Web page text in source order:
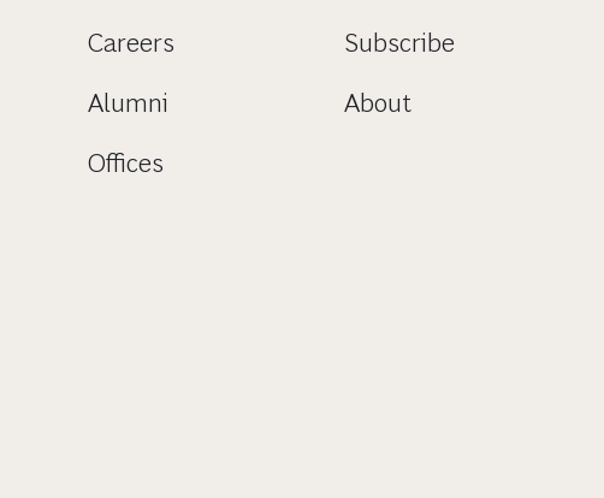
Careers
Alumni
Offices
Subscribe
About